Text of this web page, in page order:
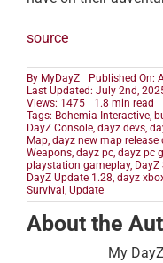
source
By MyDayZ
Published On:
Last Updated: July 2nd,
Views: 1475
1.8 min read
Tags: Bohemia Interactive,
DayZ Console, dayz devs,
Map, dayz new map release
Weapons, dayz pc, dayz pc
playstation gameplay, DayZ
DayZ Update 1.28, dayz
Survival , Update
About the
My